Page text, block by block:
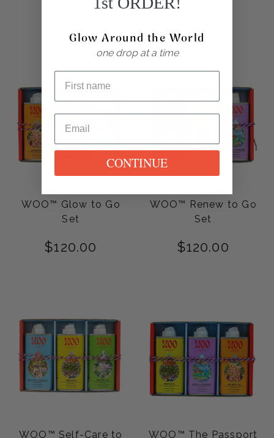
out of 5
out of 5
WOO™ Glow to Go
Set
$120.00
WOO™ Renew to Go
Set
$120.00
WOO™ Self-Care to
WOO™ The Passport
Glow Around the World
one drop at a time
CONTINUE